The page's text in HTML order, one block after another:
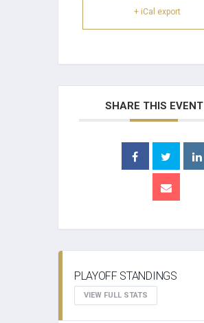
+ iCal export
SHARE THIS EVENT
PLAYOFF STANDINGS
VIEW FULL STATS